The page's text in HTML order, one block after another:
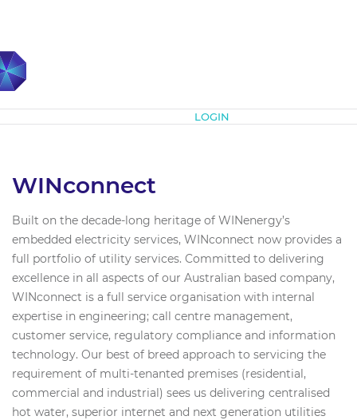
LOGIN
WINconnect
Built on the decade-long heritage of WINenergy’s
embedded electricity services, WINconnect now provides a
full portfolio of utility services. Committed to delivering
excellence in all aspects of our Australian based company,
WINconnect is a full service organisation with internal
expertise in engineering; call centre management,
customer service, regulatory compliance and information
technology. Our best of breed approach to servicing the
requirement of multi-tenanted premises (residential,
commercial and industrial) sees us delivering centralised
hot water, superior internet and next generation utilities